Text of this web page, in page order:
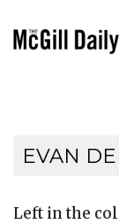
EVAN
Left in the